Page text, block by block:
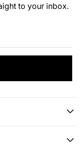
to your inbox.